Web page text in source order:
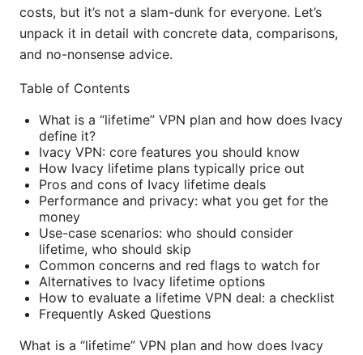
costs, but it’s not a slam-dunk for everyone. Let’s
unpack it in detail with concrete data, comparisons,
and no-nonsense advice.
Table of Contents
What is a “lifetime” VPN plan and how does Ivacy
define it?
Ivacy VPN: core features you should know
How Ivacy lifetime plans typically price out
Pros and cons of Ivacy lifetime deals
Performance and privacy: what you get for the
money
Use-case scenarios: who should consider
lifetime, who should skip
Common concerns and red flags to watch for
Alternatives to Ivacy lifetime options
How to evaluate a lifetime VPN deal: a checklist
Frequently Asked Questions
What is a “lifetime” VPN plan and how does Ivacy